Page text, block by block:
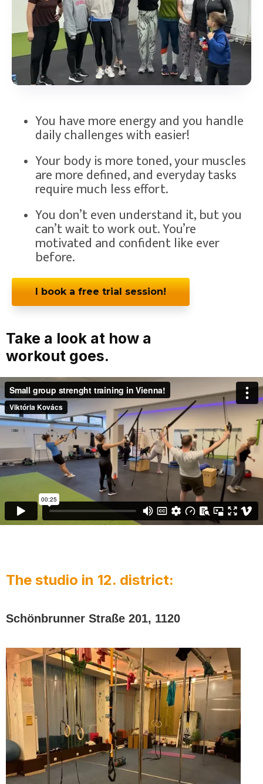
You have more energy and you handle
daily challenges with easier!
Your body is more toned, your muscles
are more defined, and everyday tasks
require much less effort.
You don’t even understand it, but you
can’t wait to work out. You’re
motivated and confident like ever
before.
I book a free trial session!
Take a look at how a
workout goes.
The studio in 12. district:
Schönbrunner Straße 201, 1120